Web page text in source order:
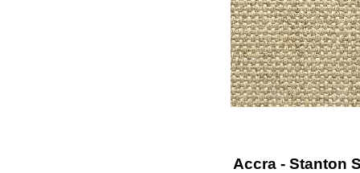
Accra - Stanton